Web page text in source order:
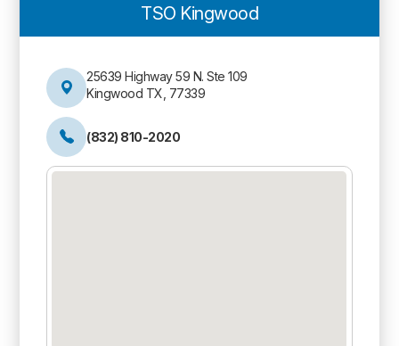
TSO Kingwood
25639 Highway 59 N. Ste 109
Kingwood TX, 77339
(832) 810-2020